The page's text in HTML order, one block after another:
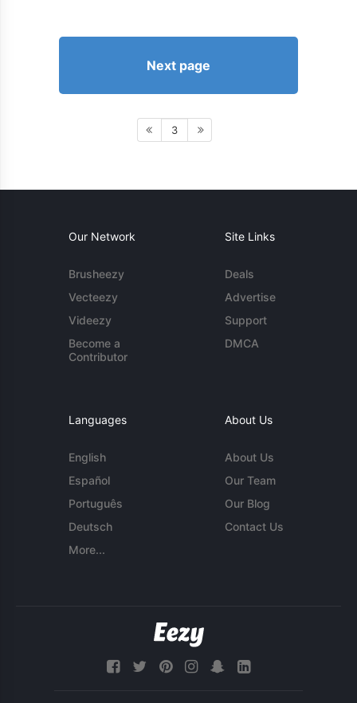
Next page
3
Our Network
Brusheezy
Vecteezy
Videezy
Become a
Contributor
Site Links
Deals
Advertise
Support
DMCA
Languages
English
Español
Português
Deutsch
More...
About Us
About Us
Our Team
Our Blog
Contact Us